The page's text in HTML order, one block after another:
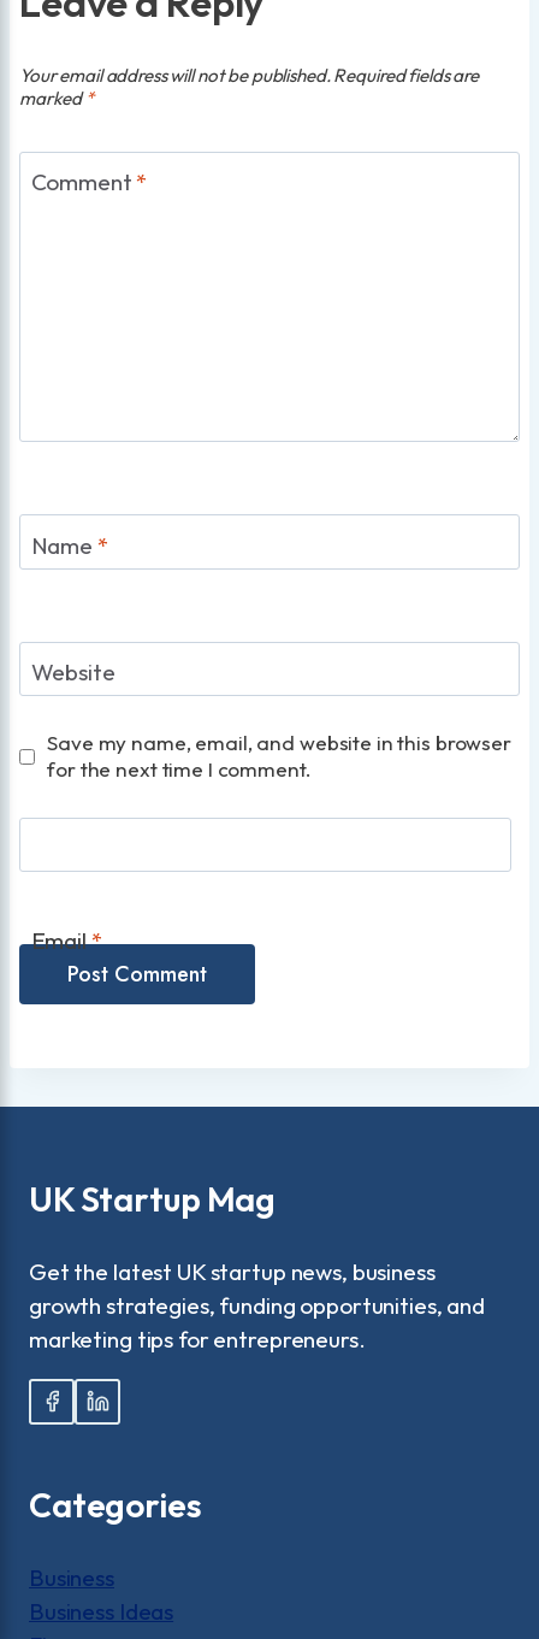
Your email address will not be published.Required fields are
marked*
Comment*
Name *
Website
Save my name, email, and website in this browser
for the next time I comment.
Email*
UK Startup Mag
Get the latest UK startup news, business
growth strategies, funding opportunities, and
marketing tips for entrepreneurs.
Categories
Business
Business Ideas